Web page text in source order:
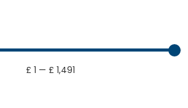
£ 1 — £ 1,491